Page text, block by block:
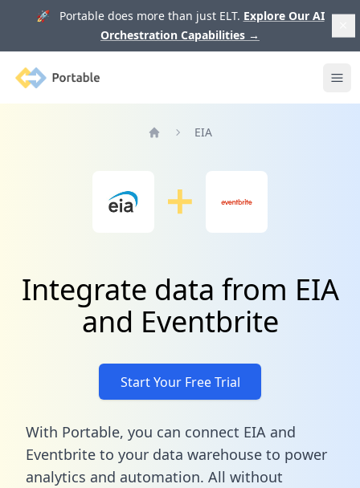
🚀 Portable does more than just ELT. Explore Our AI
Orchestration Capabilities →
Portable
EIA
Integrate data from EIA
and Eventbrite
Start Your Free Trial
With Portable, you can connect EIA and
Eventbrite to your data warehouse to power
analytics and automation. All without